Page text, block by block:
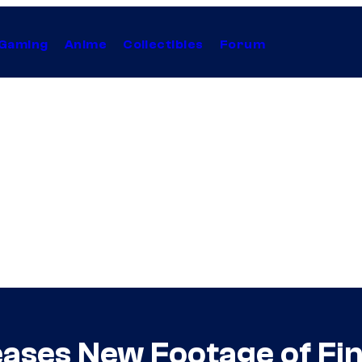
Anime Collectibles Forum
New Footage of